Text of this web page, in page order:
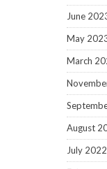
June
May
March
August
July 2022